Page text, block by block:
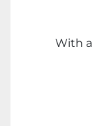
With a